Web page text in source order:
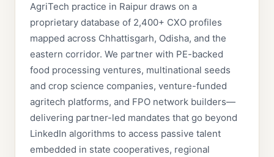
AgriTech practice in Raipur draws on a
proprietary database of 2,400+ CXO profiles
mapped across Chhattisgarh, Odisha, and the
eastern corridor. We partner with PE-backed
food processing ventures, multinational seeds
and crop science companies, venture-funded
agritech platforms, and FPO network builders—
delivering partner-led mandates that go beyond
LinkedIn algorithms to access passive talent
embedded in state cooperatives, regional